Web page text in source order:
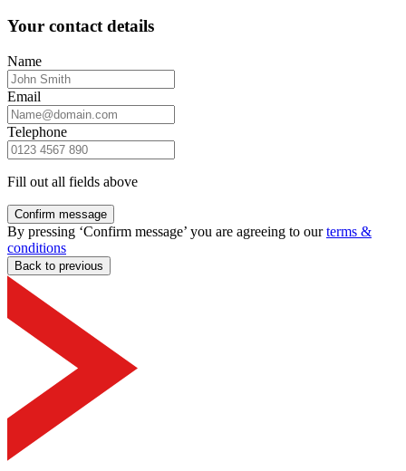
Your contact details
Name
Email
Telephone
Fill out all fields above
Confirm message
By pressing ‘Confirm message’ you are agreeing to ourterms &
conditions
Back to previous